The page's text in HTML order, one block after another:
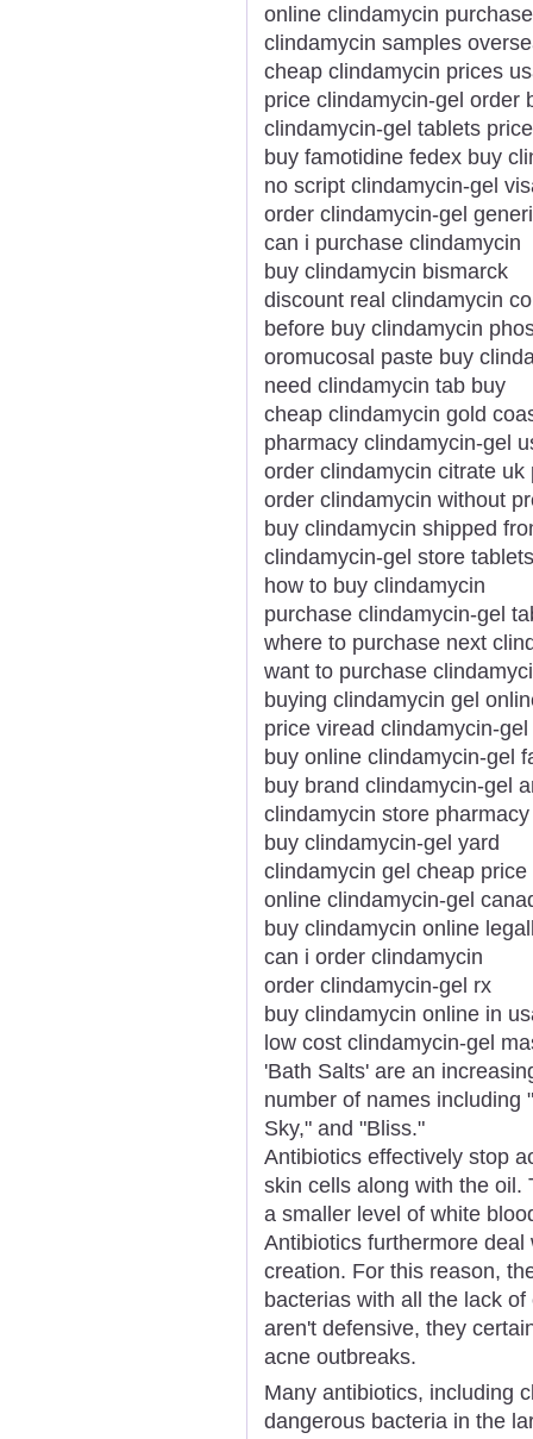
online clindamycin
clindamycin samples
cheap clindamycin prices
price clindamycin-gel order
clindamycin-gel tablets price
buy famotidine fedex buy
no script clindamycin-gel
order clindamycin-gel
can i purchase clindamycin
buy clindamycin bismarck
discount real clindamycin
before buy clindamycin
oromucosal paste buy
need clindamycin tab buy
cheap clindamycin gold
pharmacy clindamycin-gel
order clindamycin citrate uk
order clindamycin without
buy clindamycin shipped
clindamycin-gel store
how to buy clindamycin
purchase clindamycin-gel
where to purchase next
want to purchase
buying clindamycin gel
price viread clindamycin-
buy online clindamycin-gel
buy brand clindamycin-gel
clindamycin store
buy clindamycin-gel yard
clindamycin gel cheap price
online clindamycin-gel
buy clindamycin online
can i order clindamycin
order clindamycin-gel rx
buy clindamycin online in
low cost clindamycin-gel
'Bath Salts' are an
number of names including
Sky," and "Bliss."
Antibiotics effectively stop
skin cells along with the oil.
a smaller level of white
Antibiotics furthermore
creation. For this reason,
bacterias with all the lack
aren't defensive, they
acne outbreaks.
Many antibiotics, including
dangerous bacteria in the